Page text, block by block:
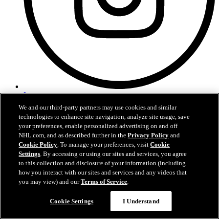
Instagram
We and our third-party partners may use cookies and similar
technologies to enhance site navigation, analyze site usage, save
your preferences, enable personalized advertising on and off
NHL.com, and as described further in thePrivacy Policy and
Cookie Policy. To manage your preferences, visitCookie
Settings. By accessing or using our sites and services, you agree
to this collection and disclosure of your information (including
how you interact with our sites and services and any videos that
you may view) and ourTerms of Service.
Cookie Settings I Understand